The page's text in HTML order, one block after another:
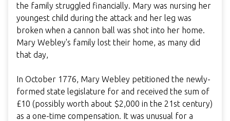
the family struggled financially. Mary was nursing her
youngest child during the attack and her leg was
broken when a cannon ball was shot into her home.
Mary Webley's family lost their home, as many did
that day,
In October 1776, Mary Webley petitioned the newly-
formed state legislature for and received the sum of
£10 (possibly worth about $2,000 in the 21st century)
as a one-time compensation. It was unusual for a